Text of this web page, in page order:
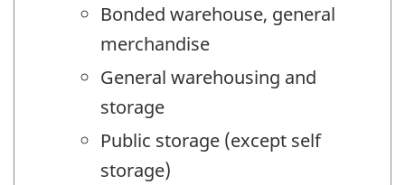
Bonded warehouse, general
merchandise
General warehousing and
storage
Public storage (except self
storage)